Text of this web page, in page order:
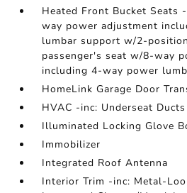
Heated Front Bucket Seats
way power adjustment
lumbar support w/2-
passenger's seat w/8-way
including 4-way power
HomeLink Garage Door
HVAC -inc: Underseat Ducts
Illuminated Locking Glove
Immobilizer
Integrated Roof Antenna
Interior Trim -inc: Metal-